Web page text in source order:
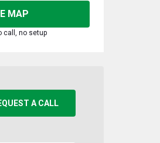
MAP
call, no setup
A CALL